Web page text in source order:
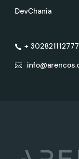
DevChania
+ 302821112777